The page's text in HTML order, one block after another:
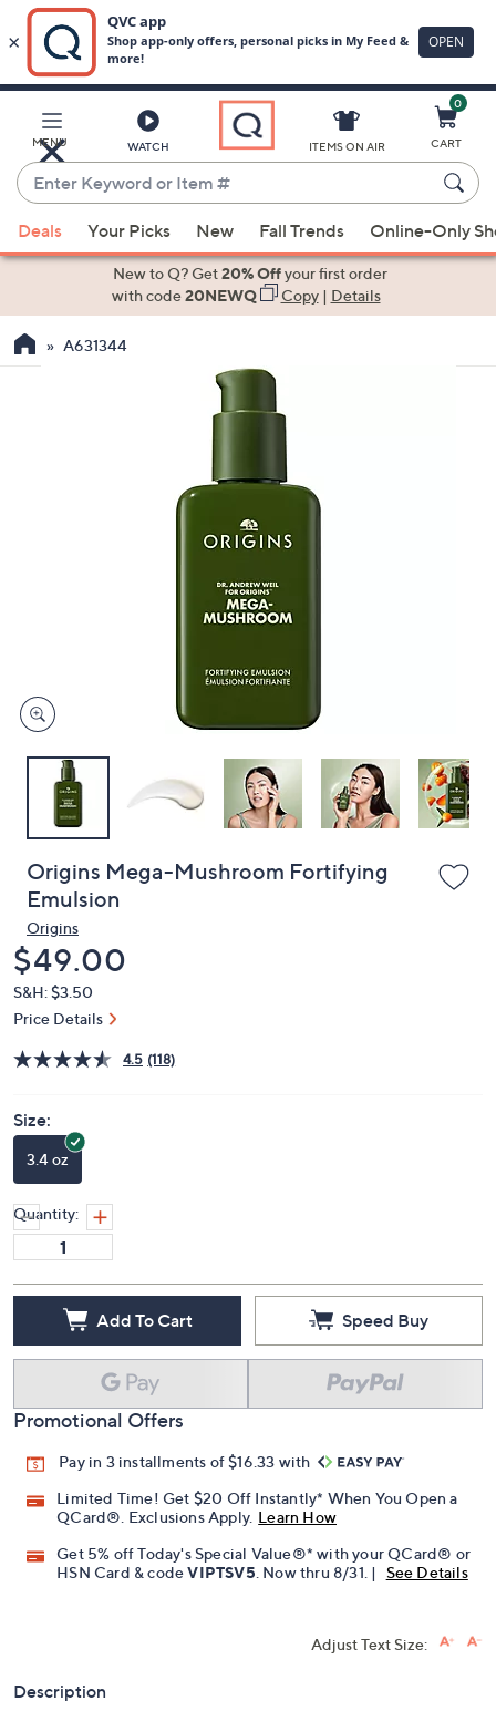
Main
Content
MENU WATCH
Enter
Keyword
or
Item
suggestions
the
devices
to
ITEMS ON AIR
0
CART
Deals Your Picks New Fall Trends Online-Only
New to Q? Get20% Offyour first order
with code20NEWQ Copy| Details
A631344
Origins Mega-Mushroom Fortifying
Emulsion
Origins
Deleted
$49.00
S&H: $3.50
Price Details
4.5 (118)
Size:
3.4 oz
Quantity:
Add To Cart Speed Buy
Promotional Offers
Pay in 3 installments of $16.33 with
Limited Time! Get $20 Off Instantly* When You Open a
QCard®. Exclusions Apply. Learn How
Get 5% off Today's Special Value®* with your QCard® or
HSN Card & codeVIPTSV5 . Now thru 8/31. | See Details
Adjust Text Size:
Description